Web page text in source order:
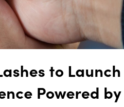
DNA House @
to
Powered